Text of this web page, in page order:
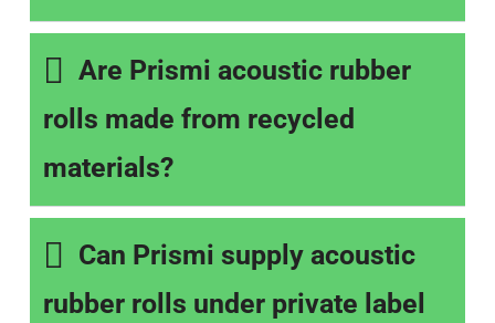
Are Prismi acoustic rubber
rolls made from recycled
materials?
Can Prismi supply acoustic
rubber rolls under private label